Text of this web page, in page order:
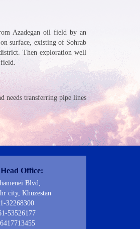
Azadegan oil field by an
surface, existing of Sohrab
Then exploration well
needs transferring pipe lines
Head Office:
Blvd,
city, Khuzestan
32268300
53526177